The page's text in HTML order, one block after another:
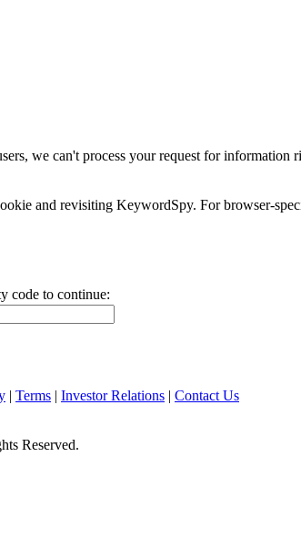
we can't process your request for information
and revisiting KeywordSpy. For browser-
code to continue:
| Terms | Investor Relations | Contact Us
Reserved.